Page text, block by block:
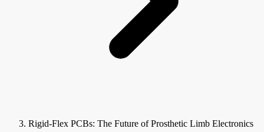
Rigid-Flex PCBs: The Future of Prosthetic Limb Electronics